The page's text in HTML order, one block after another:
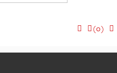
(0)